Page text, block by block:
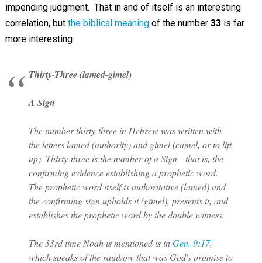
impending judgment. That in and of itself is an interesting
correlation, but the biblical meaningof the number 33is far
more interesting:
Thirty-Three (lamed-gimel)
A Sign
The number thirty-three in Hebrew was written with
the letters lamed (authority) and gimel (camel, or to lift
up). Thirty-three is the number of a Sign—that is, the
confirming evidence establishing a prophetic word.
The prophetic word itself is authoritative (lamed) and
the confirming sign upholds it (gimel), presents it, and
establishes the prophetic word by the double witness.
The 33rd time Noah is mentioned is inGen. 9:17,
which speaks of the rainbow that was God's promise to